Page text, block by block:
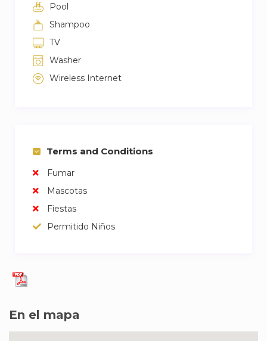
Pool
Shampoo
TV
Washer
Wireless Internet
Terms and Conditions
Fumar
Mascotas
Fiestas
Permitido Niños
En el mapa